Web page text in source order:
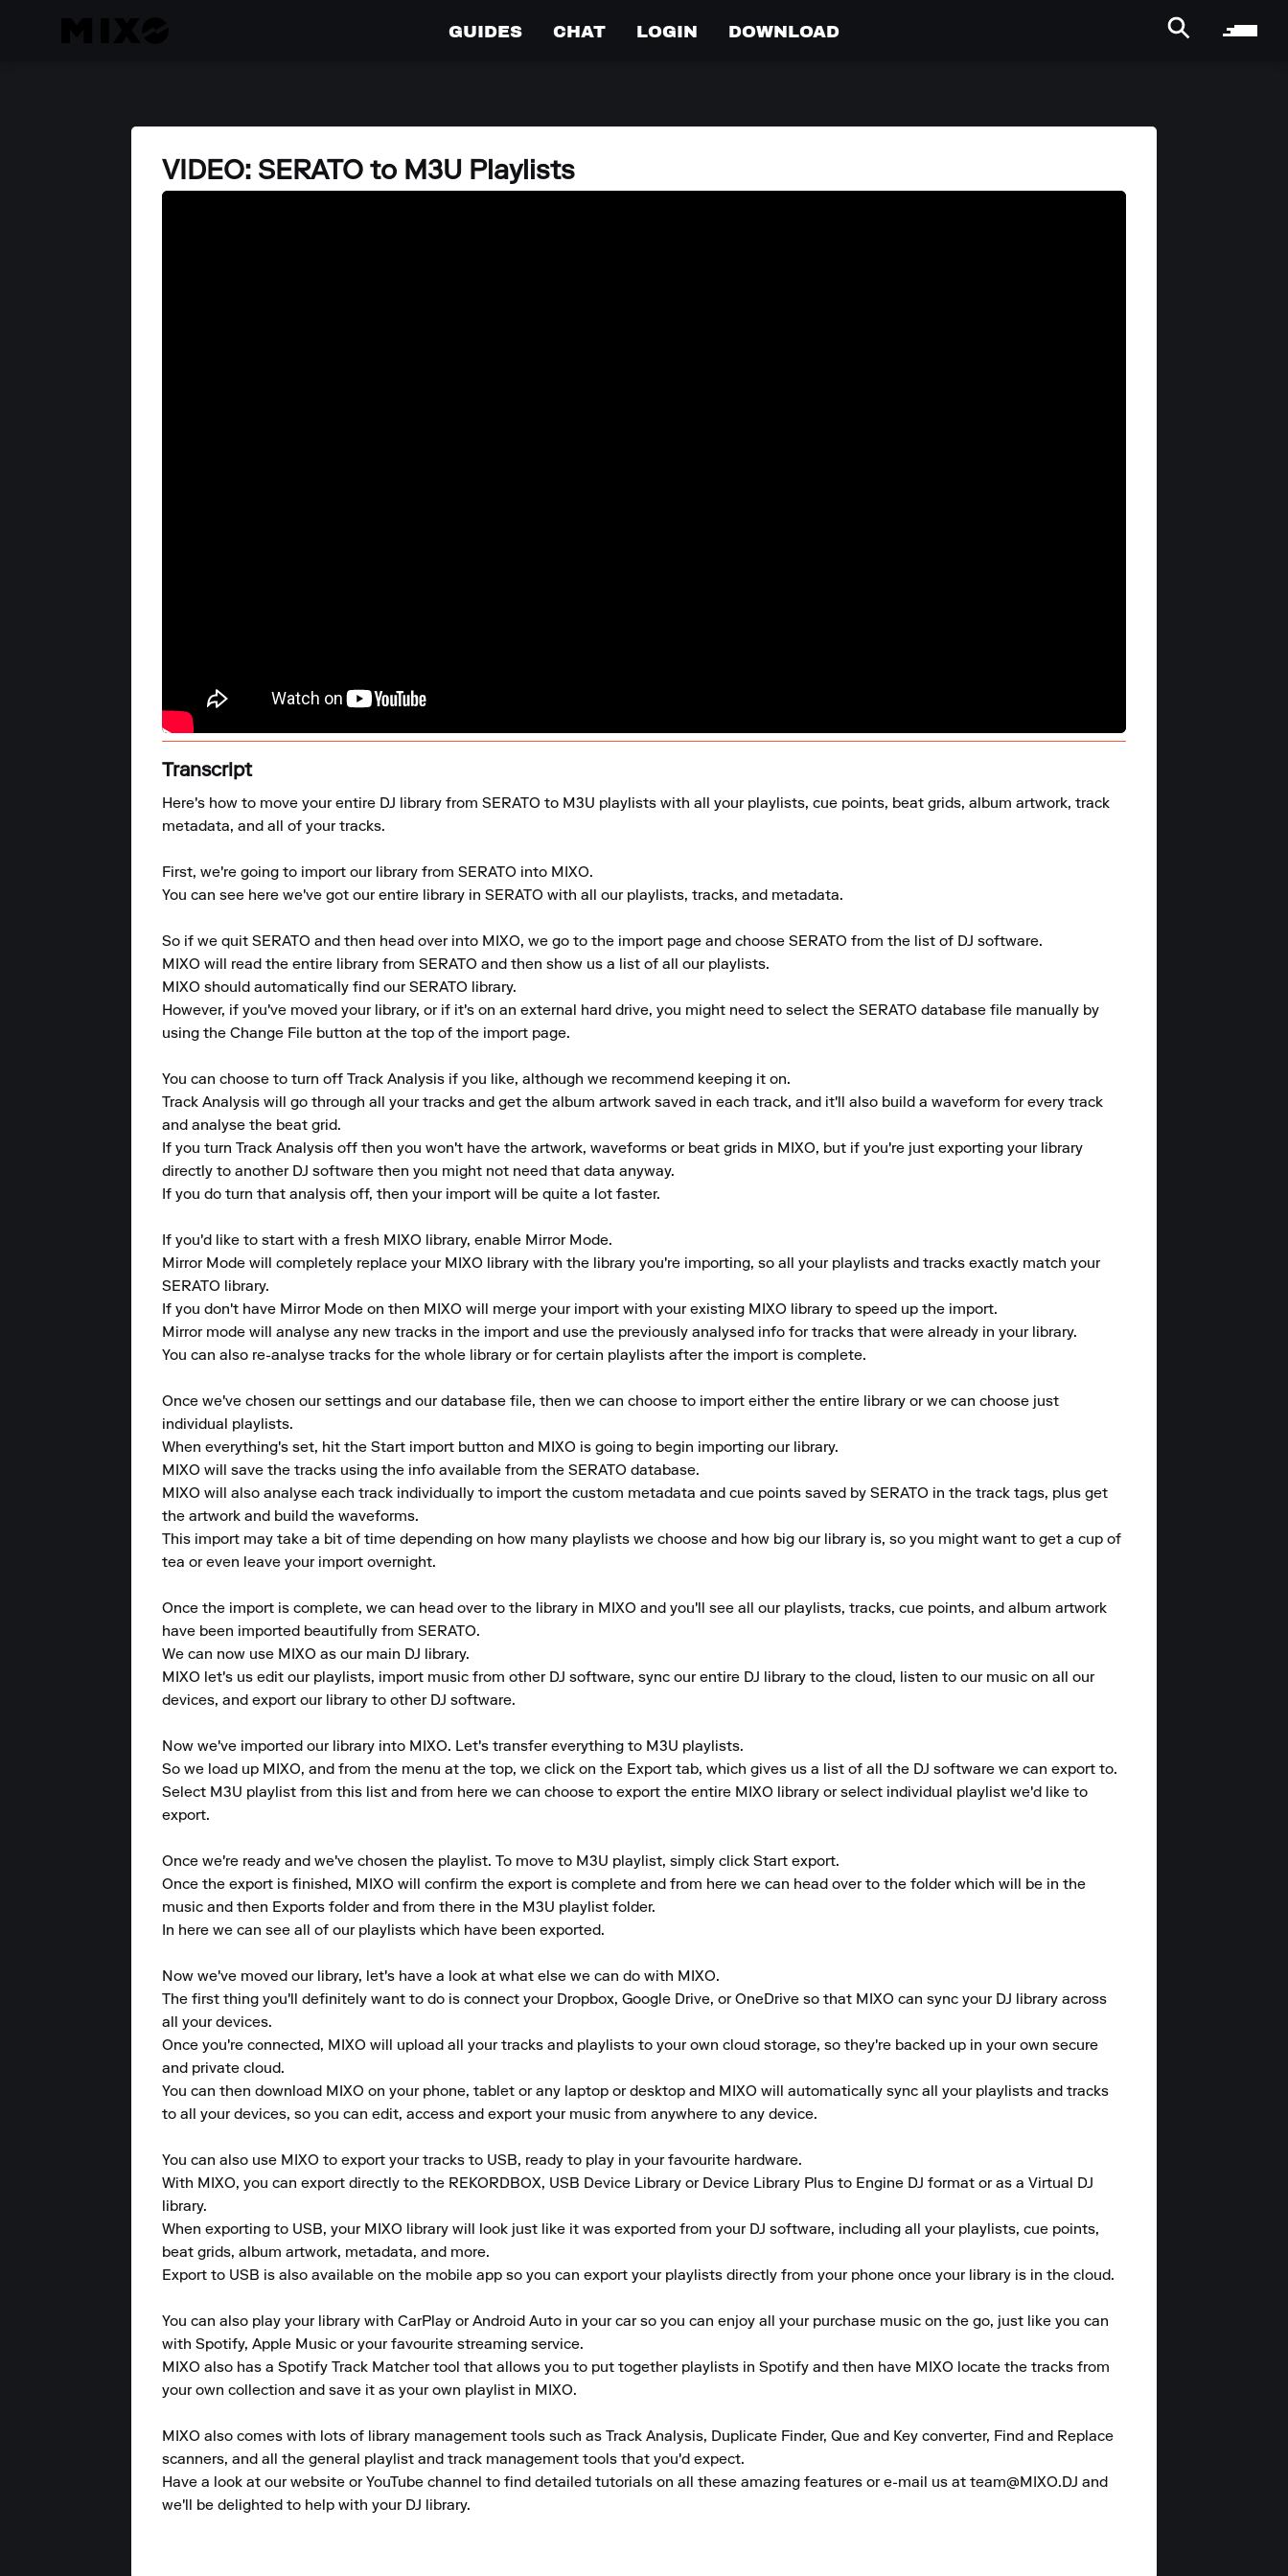
GUIDES CHAT LOGIN DOWNLOAD
VIDEO: SERATO to M3U Playlists
Transcript
Here's how to move your entire DJ library from SERATO to M3U playlists with all your playlists, cue points, beat grids, album artwork, track
metadata, and all of your tracks.
First, we're going to import our library from SERATO into MIXO.
You can see here we've got our entire library in SERATO with all our playlists, tracks, and metadata.
So if we quit SERATO and then head over into MIXO, we go to the import page and choose SERATO from the list of DJ software.
MIXO will read the entire library from SERATO and then show us a list of all our playlists.
MIXO should automatically find our SERATO library.
However, if you've moved your library, or if it's on an external hard drive, you might need to select the SERATO database file manually by
using the Change File button at the top of the import page.
You can choose to turn off Track Analysis if you like, although we recommend keeping it on.
Track Analysis will go through all your tracks and get the album artwork saved in each track, and it'll also build a waveform for every track
and analyse the beat grid.
If you turn Track Analysis off then you won't have the artwork, waveforms or beat grids in MIXO, but if you're just exporting your library
directly to another DJ software then you might not need that data anyway.
If you do turn that analysis off, then your import will be quite a lot faster.
If you'd like to start with a fresh MIXO library, enable Mirror Mode.
Mirror Mode will completely replace your MIXO library with the library you're importing, so all your playlists and tracks exactly match your
SERATO library.
If you don't have Mirror Mode on then MIXO will merge your import with your existing MIXO library to speed up the import.
Mirror mode will analyse any new tracks in the import and use the previously analysed info for tracks that were already in your library.
You can also re-analyse tracks for the whole library or for certain playlists after the import is complete.
Once we've chosen our settings and our database file, then we can choose to import either the entire library or we can choose just
individual playlists.
When everything's set, hit the Start import button and MIXO is going to begin importing our library.
MIXO will save the tracks using the info available from the SERATO database.
MIXO will also analyse each track individually to import the custom metadata and cue points saved by SERATO in the track tags, plus get
the artwork and build the waveforms.
This import may take a bit of time depending on how many playlists we choose and how big our library is, so you might want to get a cup of
tea or even leave your import overnight.
Once the import is complete, we can head over to the library in MIXO and you'll see all our playlists, tracks, cue points, and album artwork
have been imported beautifully from SERATO.
We can now use MIXO as our main DJ library.
MIXO let's us edit our playlists, import music from other DJ software, sync our entire DJ library to the cloud, listen to our music on all our
devices, and export our library to other DJ software.
Now we've imported our library into MIXO. Let's transfer everything to M3U playlists.
So we load up MIXO, and from the menu at the top, we click on the Export tab, which gives us a list of all the DJ software we can export to.
Select M3U playlist from this list and from here we can choose to export the entire MIXO library or select individual playlist we'd like to
export.
Once we're ready and we've chosen the playlist. To move to M3U playlist, simply click Start export.
Once the export is finished, MIXO will confirm the export is complete and from here we can head over to the folder which will be in the
music and then Exports folder and from there in the M3U playlist folder.
In here we can see all of our playlists which have been exported.
Now we've moved our library, let's have a look at what else we can do with MIXO.
The first thing you'll definitely want to do is connect your Dropbox, Google Drive, or OneDrive so that MIXO can sync your DJ library across
all your devices.
Once you're connected, MIXO will upload all your tracks and playlists to your own cloud storage, so they're backed up in your own secure
and private cloud.
You can then download MIXO on your phone, tablet or any laptop or desktop and MIXO will automatically sync all your playlists and tracks
to all your devices, so you can edit, access and export your music from anywhere to any device.
You can also use MIXO to export your tracks to USB, ready to play in your favourite hardware.
With MIXO, you can export directly to the REKORDBOX, USB Device Library or Device Library Plus to Engine DJ format or as a Virtual DJ
library.
When exporting to USB, your MIXO library will look just like it was exported from your DJ software, including all your playlists, cue points,
beat grids, album artwork, metadata, and more.
Export to USB is also available on the mobile app so you can export your playlists directly from your phone once your library is in the cloud.
You can also play your library with CarPlay or Android Auto in your car so you can enjoy all your purchase music on the go, just like you can
with Spotify, Apple Music or your favourite streaming service.
MIXO also has a Spotify Track Matcher tool that allows you to put together playlists in Spotify and then have MIXO locate the tracks from
your own collection and save it as your own playlist in MIXO.
MIXO also comes with lots of library management tools such as Track Analysis, Duplicate Finder, Que and Key converter, Find and Replace
scanners, and all the general playlist and track management tools that you'd expect.
Have a look at our website or YouTube channel to find detailed tutorials on all these amazing features or e-mail us at team@MIXO.DJ and
we'll be delighted to help with your DJ library.